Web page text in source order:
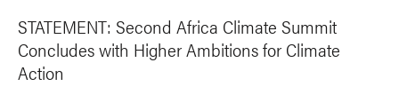
STATEMENT: Second Africa Climate Summit
Concludes with Higher Ambitions for Climate
Action